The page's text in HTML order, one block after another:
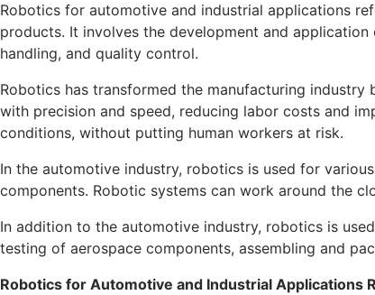
Robotics for automotive and industrial applications
products. It involves the development and
handling, and quality control.
Robotics has transformed the manufacturing
with precision and speed, reducing labor costs and
conditions, without putting human workers at risk.
In the automotive industry, robotics is used for
components. Robotic systems can work around the
In addition to the automotive industry, robotics is
testing of aerospace components, assembling and
Robotics for Automotive and Industrial Applications